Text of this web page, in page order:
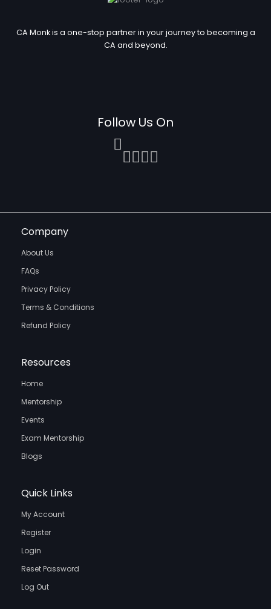
CA Monk is a one-stop partner in your journey to becoming a
CA and beyond.
Follow Us On
Company
About Us
FAQs
Privacy Policy
Terms & Conditions
Refund Policy
Resources
Home
Mentorship
Events
Exam Mentorship
Blogs
Quick Links
My Account
Register
Login
Reset Password
Log Out